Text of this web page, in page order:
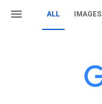
ALL IMAGES